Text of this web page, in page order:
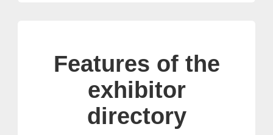
Features of the
exhibitor
directory